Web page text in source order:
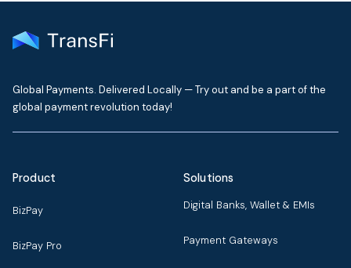
Global Payments. Delivered Locally — Try out and be a part of the
global payment revolution today!
Product
BizPay
BizPay Pro
Solutions
Digital Banks, Wallet & EMIs
Payment Gateways